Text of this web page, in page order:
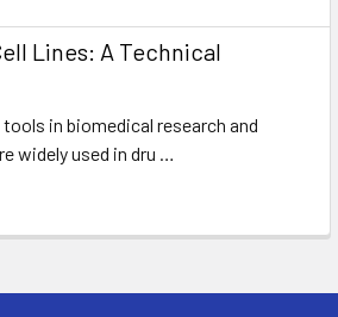
Lines: A Technical
in biomedical research and
widely used in dru …